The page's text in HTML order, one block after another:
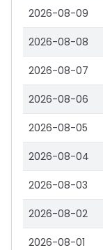
2026-08-09
2026-08-08
2026-08-07
2026-08-06
2026-08-05
2026-08-04
2026-08-03
2026-08-02
2026-08-01